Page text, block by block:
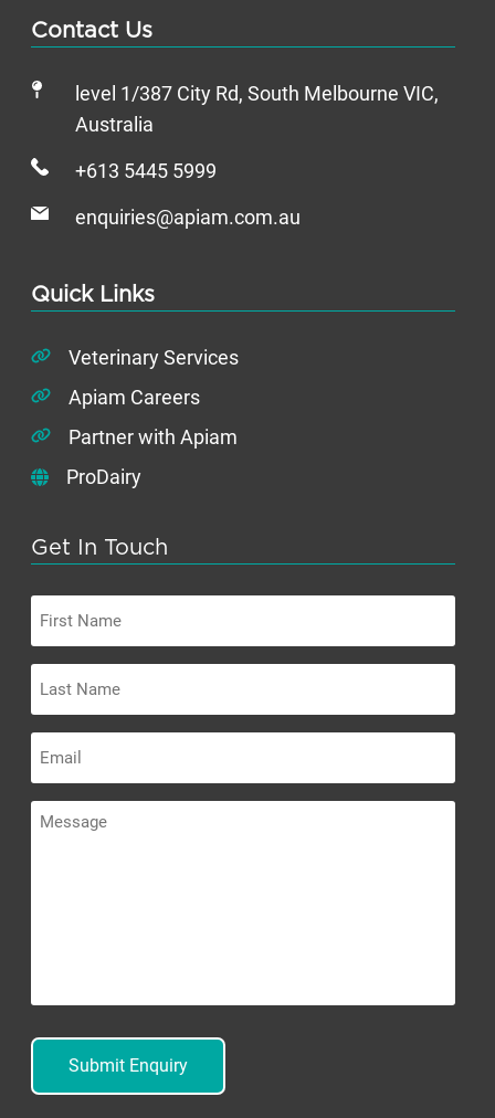
Contact Us
level 1/387 City Rd, South Melbourne VIC,
Australia
+613 5445 5999
enquiries@apiam.com.au
Quick Links
Veterinary Services
Apiam Careers
Partner with Apiam
ProDairy
Get In Touch
Name
Name
Message